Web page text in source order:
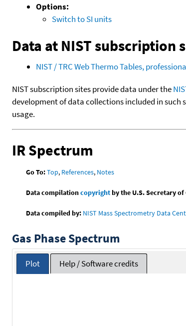
Options:
Switch to SI units
Data at NIST subscription
NIST / TRC Web Thermo Tables,
NIST subscription sites provide data under the
development of data collections included in such
usage.
IR Spectrum
Go To:Top, References, Notes
Data compilationcopyrightby the U.S. Secretary
Data compiled by: NIST Mass Spectrometry Data
Gas Phase Spectrum
Plot Help / Software credits